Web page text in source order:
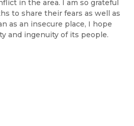
in the area. I am so grateful
to share their fears as well as
as an insecure place, I hope
and ingenuity of its people.